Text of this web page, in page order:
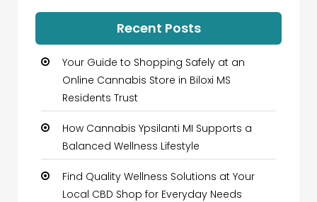
Recent Posts
Your Guide to Shopping Safely at an
Online Cannabis Store in Biloxi MS
Residents Trust
How Cannabis Ypsilanti MI Supports a
Balanced Wellness Lifestyle
Find Quality Wellness Solutions at Your
Local CBD Shop for Everyday Needs